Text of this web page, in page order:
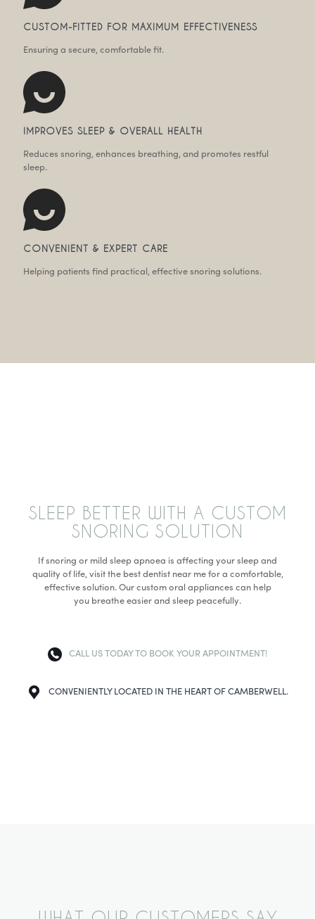
CUSTOM-FITTED FOR MAXIMUM EFFECTIVENESS
Ensuring a secure, comfortable fit.
IMPROVES SLEEP & OVERALL HEALTH
Reduces snoring, enhances breathing, and promotes restful
sleep.
CONVENIENT & EXPERT CARE
Helping patients find practical, effective snoring solutions.
SLEEP BETTER WITH A CUSTOM
SNORING SOLUTION
If snoring or mild sleep apnoea is affecting your sleep and
quality of life, visit the best dentist near me for a comfortable,
effective solution. Our custom oral appliances can help
you breathe easier and sleep peacefully.
CALL US TODAY TO BOOK YOUR APPOINTMENT!
CONVENIENTLY LOCATED IN THE HEART OF CAMBERWELL.